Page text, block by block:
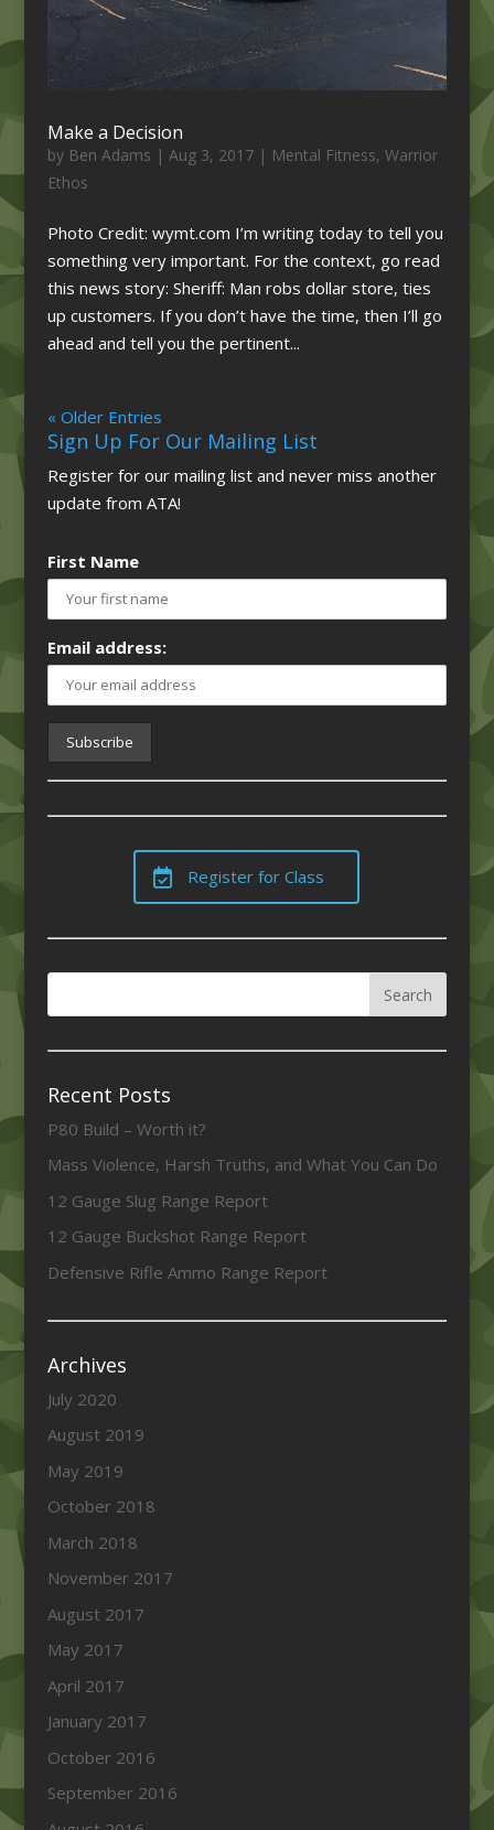
Make a Decision
by Ben Adams | Aug 3, 2017| Mental Fitness, Warrior
Ethos
Photo Credit: wymt.com I’m writing today to tell you
something very important. For the context, go read
this news story: Sheriff: Man robs dollar store, ties
up customers. If you don’t have the time, then I’ll go
ahead and tell you the pertinent...
« Older Entries
Sign Up For Our Mailing List
Register for our mailing list and never miss another
update from ATA!
First Name
Email address:
Register for Class
Recent Posts
P80 Build – Worth it?
Mass Violence, Harsh Truths, and What You Can Do
12 Gauge Slug Range Report
12 Gauge Buckshot Range Report
Defensive Rifle Ammo Range Report
Archives
July 2020
August 2019
May 2019
October 2018
March 2018
November 2017
August 2017
May 2017
April 2017
January 2017
October 2016
September 2016